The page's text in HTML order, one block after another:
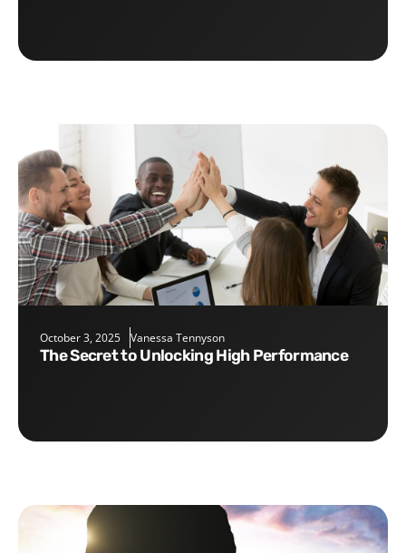
October 3, 2025 Vanessa Tennyson
The Secret to Unlocking High Performance